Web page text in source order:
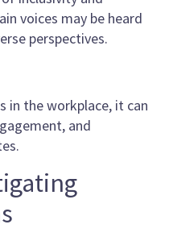
voices may be heard
perspectives.
in the workplace, it can
and